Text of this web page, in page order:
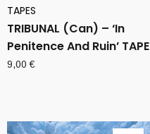
TAPES
TRIBUNAL (Can) – ‘In
Penitence And Ruin’ TAPE
9,00€